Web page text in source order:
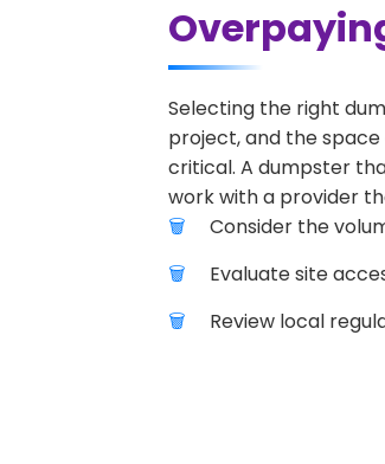
Selecting the right
project, and the
critical. A dumpster
work with a provider
Consider the
Evaluate site
Review local